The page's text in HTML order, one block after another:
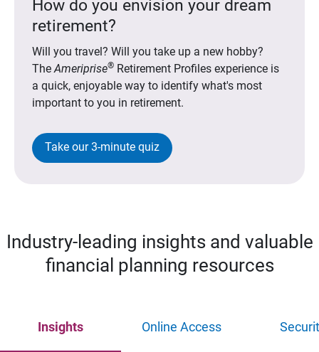
How do you envision your dream
retirement?
Will you travel? Will you take up a new hobby?
TheAmeriprise®Retirement Profiles experience is
a quick, enjoyable way to identify what's most
important to you in retirement.
Take our 3-minute quiz
Industry-leading insights and valuable
financial planning resources
Insights Online Access